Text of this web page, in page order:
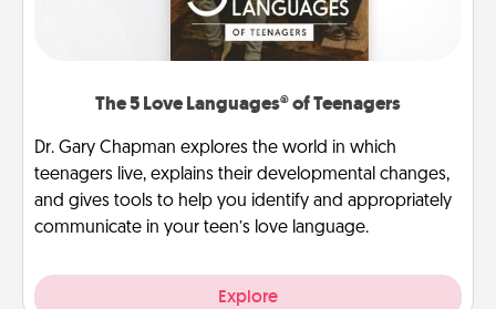
The 5 Love Languages® of Teenagers
Dr. Gary Chapman explores the world in which
teenagers live, explains their developmental changes,
and gives tools to help you identify and appropriately
communicate in your teen’s love language.
Explore